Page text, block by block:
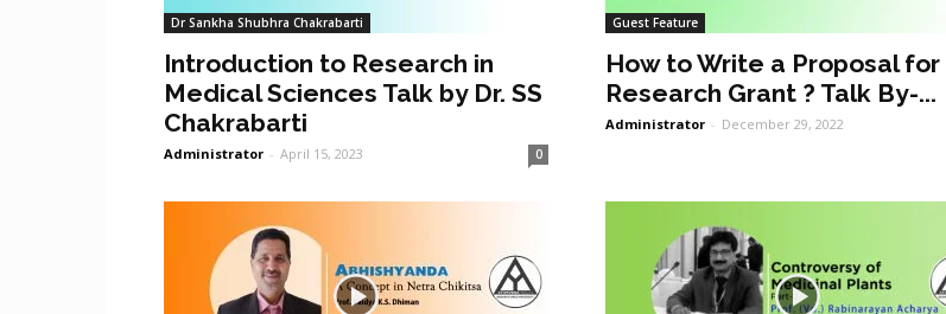
Dr Sankha Shubhra Chakrabarti
Introduction to Research in
Medical Sciences Talk by Dr. SS
Chakrabarti
Administrator - April 15, 2023 0
Guest Feature
How to Write a Proposal for
Research Grant ? Talk By-...
Administrator - December 29, 2022